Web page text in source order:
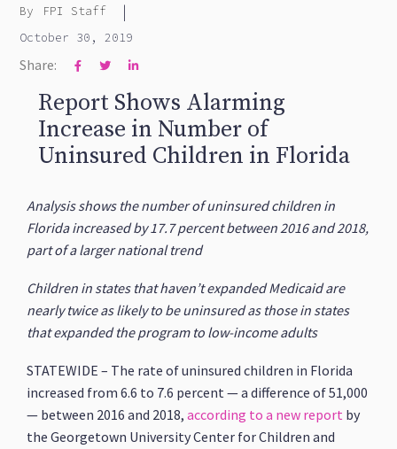
By FPI Staff |
October 30, 2019
Share:   
Report Shows Alarming
Increase in Number of
Uninsured Children in Florida
Analysis shows the number of uninsured children in
Florida increased by 17.7 percent between 2016 and 2018,
part of a larger national trend
Children in states that haven’t expanded Medicaid are
nearly twice as likely to be uninsured as those in states
that expanded the program to low-income adults
STATEWIDE – The rate of uninsured children in Florida
increased from 6.6 to 7.6 percent — a difference of 51,000
— between 2016 and 2018,according to a new report by
the Georgetown University Center for Children and